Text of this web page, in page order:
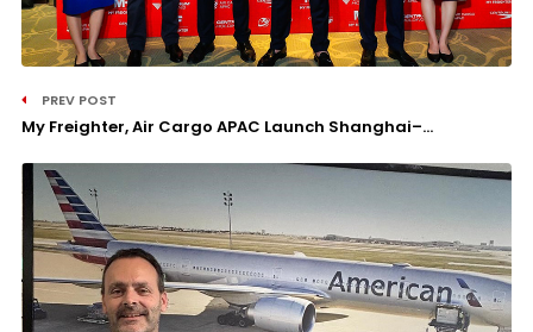
PREV POST
My Freighter, Air Cargo APAC Launch Shanghai–...